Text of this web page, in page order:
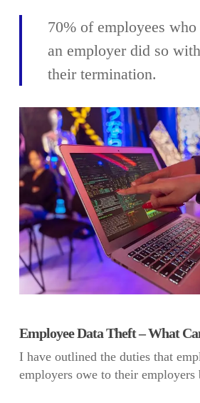
70% of employees
an employer did so
their termination.
Employee Data Theft – What
I have outlined the duties that
employers owe to their employers